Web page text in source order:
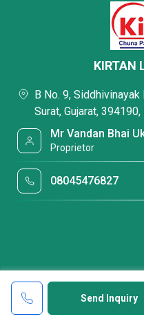
Send Inquiry
KIRTAN
B No. 9,
Surat, Gujarat,
Mr Vandan Bhai
Proprietor
08045476827